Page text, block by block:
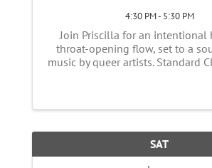
4:30 PM - 5:30 PM
Join Priscilla for an intentional
throat-opening flow, set to a
music by queer artists. Standard
SAT